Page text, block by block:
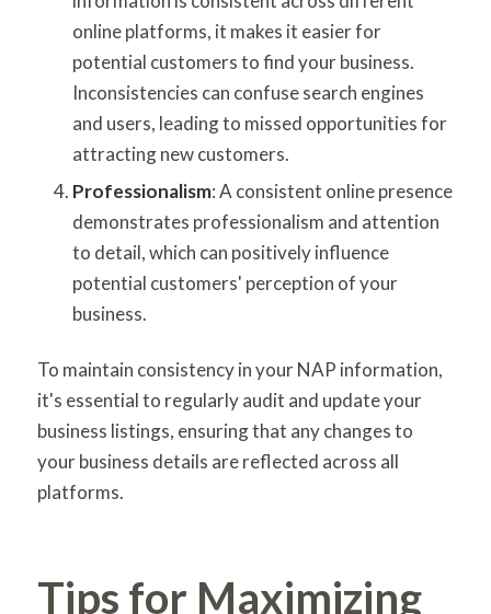
online platforms, it makes it easier for
potential customers to find your business.
Inconsistencies can confuse search engines
and users, leading to missed opportunities for
attracting new customers.
Professionalism: A consistent online presence
demonstrates professionalism and attention
to detail, which can positively influence
potential customers' perception of your
business.
To maintain consistency in your NAP information,
it's essential to regularly audit and update your
business listings, ensuring that any changes to
your business details are reflected across all
platforms.
Tips for Maximizing